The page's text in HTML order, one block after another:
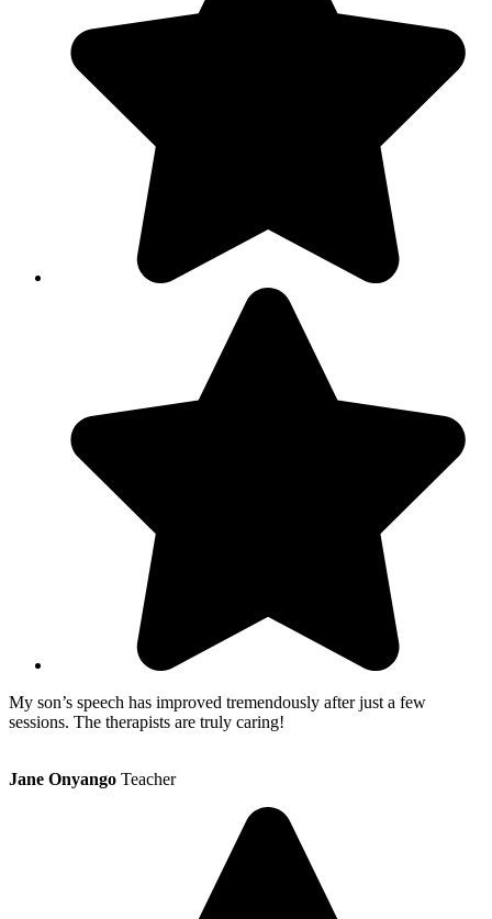
My son’s speech has improved tremendously after just a few
sessions. The therapists are truly caring!
Jane Onyango Teacher